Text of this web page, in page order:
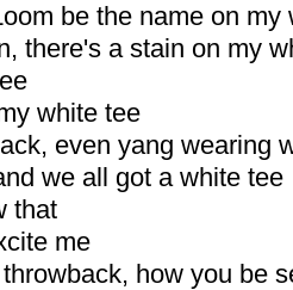
be the name on my
there's a stain on my
white tee
even yang wearing
we all got a white tee
that
me
how you be